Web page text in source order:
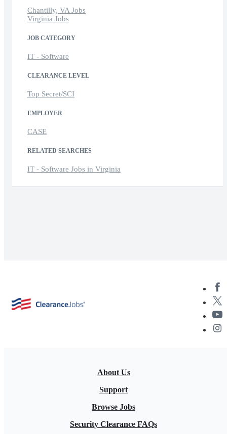
Chantilly, VA Jobs
Virginia Jobs
JOB CATEGORY
IT - Software
CLEARANCE LEVEL
Top Secret/SCI
EMPLOYER
CASE
RELATED SEARCHES
IT - Software Jobs in Virginia
About Us
Support
Browse Jobs
Security Clearance FAQs